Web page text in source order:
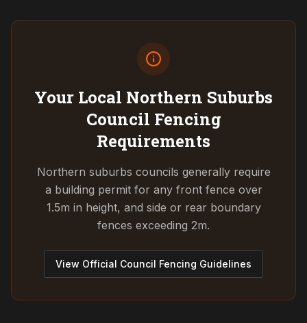
Your Local Northern Suburbs
Council Fencing
Requirements
Northern suburbs councils generally require
a building permit for any front fence over
1.5m in height, and side or rear boundary
fences exceeding 2m.
View Official Council Fencing Guidelines